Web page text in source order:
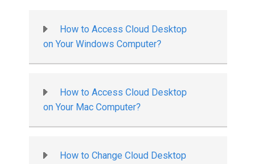
How to Access Cloud Desktop
on Your Windows Computer?
How to Access Cloud Desktop
on Your Mac Computer?
How to Change Cloud Desktop